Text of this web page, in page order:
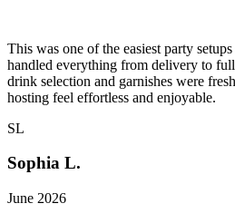
This was one of the easiest party
handled everything from delivery to
drink selection and garnishes were
hosting feel effortless and enjoyable.
SL
Sophia L.
June 2026